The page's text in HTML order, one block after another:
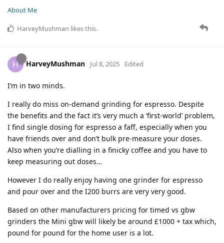
About Me
HarveyMushman likes this.
H HarveyMushman Jul 8, 2025 Edited
I’m in two minds.
I really do miss on-demand grinding for espresso. Despite
the benefits and the fact it’s very much a ‘first-world’ problem,
I find single dosing for espresso a faff, especially when you
have friends over and don’t bulk pre-measure your doses.
Also when you’re dialling in a finicky coffee and you have to
keep measuring out doses…
However I do really enjoy having one grinder for espresso
and pour over and the I200 burrs are very very good.
Based on other manufacturers pricing for timed vs gbw
grinders the Mini gbw will likely be around £1000 + tax which,
pound for pound for the home user is a lot.